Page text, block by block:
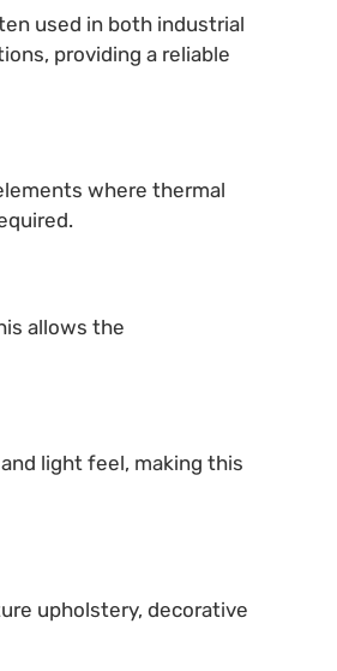
used in both industrial
providing a reliable
where thermal
allows the
light feel, making this
upholstery, decorative